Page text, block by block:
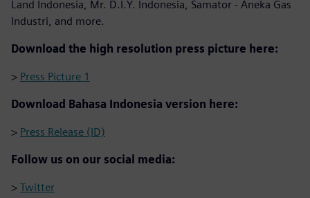
Land Indonesia, Mr. D.I.Y. Indonesia, Samator - Aneka Gas
Industri, and more.
Download the high resolution press picture here:
> Press Picture 1
Download Bahasa Indonesia version here:
> Press Release (ID)
Follow us on our social media:
> Twitter